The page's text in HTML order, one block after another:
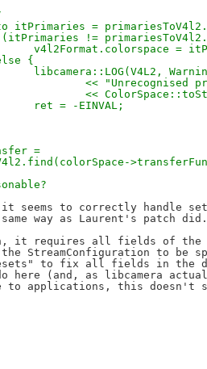
=
!=
=
{
<< "Unrecognised
<<
ret = -EINVAL;
=
it seems to correctly handle
way as Laurent's patch did.
it requires all fields of the
StreamConfiguration to be
to fix all fields in the
here (and, as libcamera
to applications, this doesn't